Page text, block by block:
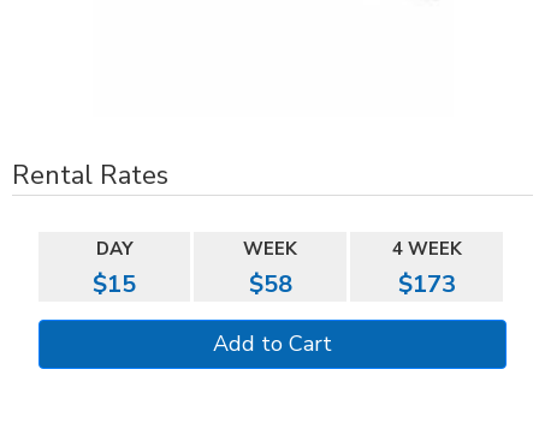
Rental Rates
DAY WEEK 4 WEEK
$15 $58 $173